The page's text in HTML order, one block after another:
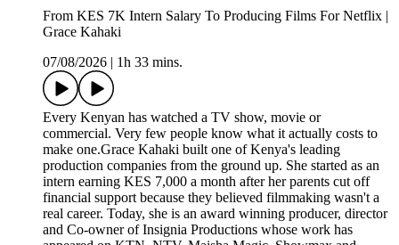
From KES 7K Intern Salary To Producing Films For Netflix |
Grace Kahaki
07/08/2026
1h 33 mins.
Every Kenyan has watched a TV show, movie or
commercial. Very few people know what it actually costs to
make one.Grace Kahaki built one of Kenya's leading
production companies from the ground up. She started as an
intern earning KES 7,000 a month after her parents cut off
financial support because they believed filmmaking wasn't a
real career. Today, she is an award winning producer, director
and Co-owner of Insignia Productions whose work has